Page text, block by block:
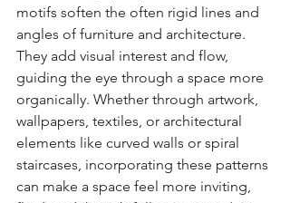
motifs soften the often rigid lines and
angles of furniture and architecture.
They add visual interest and flow,
guiding the eye through a space more
organically. Whether through artwork,
wallpapers, textiles, or architectural
elements like curved walls or spiral
staircases, incorporating these patterns
can make a space feel more inviting,